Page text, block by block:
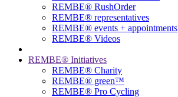
REMBE® RushOrder
REMBE® representatives
REMBE® events + ­appointments
REMBE® Videos
REMBE® Initiatives
REMBE® Charity
REMBE® green™
REMBE® Pro Cycling